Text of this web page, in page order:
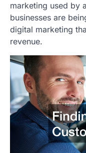
marketing used by
businesses are
digital marketing
revenue.